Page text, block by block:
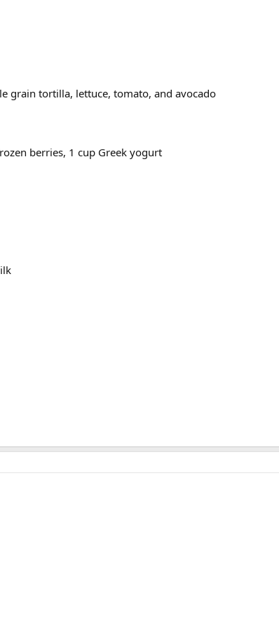
grain tortilla, lettuce, tomato, and avocado
berries, 1 cup Greek yogurt